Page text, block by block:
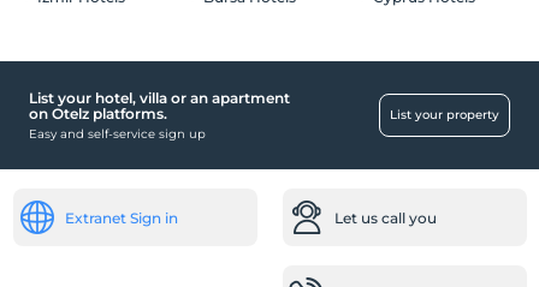
Vitamin Bar
Pool
Outdoor swimming pool
Reception Services
Müsaitliğe Göre Erken Giriş Ve Geç Çıkış
List your hotel, villa or an apartment
on Otelz platforms.
Easy and self-service sign up
List your property
Extranet Sign in Let us call you